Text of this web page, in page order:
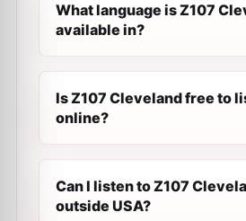
What language is Z107
available in?
Is Z107 Cleveland free to
online?
Can I listen to Z107
outside USA?